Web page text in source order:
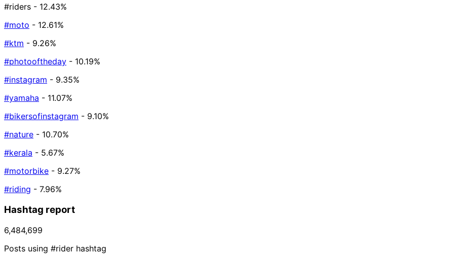
#riders - 12.43%
#moto - 12.61%
#ktm - 9.26%
#photooftheday - 10.19%
#instagram - 9.35%
#yamaha - 11.07%
#bikersofinstagram - 9.10%
#nature - 10.70%
#kerala - 5.67%
#motorbike - 9.27%
#riding - 7.96%
Hashtag report
6,484,699
Posts using #rider hashtag